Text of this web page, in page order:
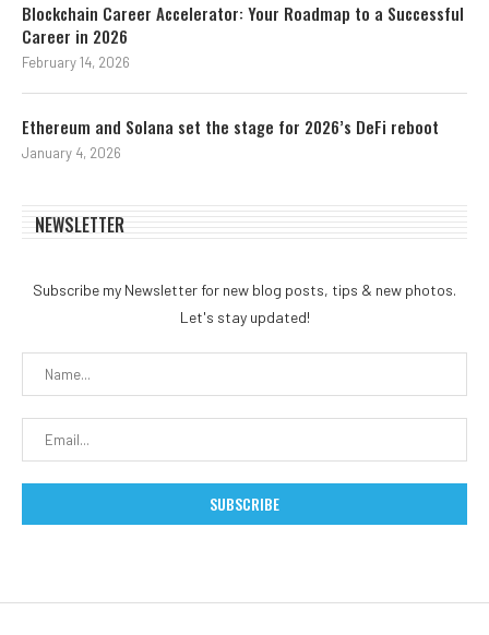
Blockchain Career Accelerator: Your Roadmap to a Successful
Career in 2026
February 14, 2026
Ethereum and Solana set the stage for 2026’s DeFi reboot
January 4, 2026
NEWSLETTER
Subscribe my Newsletter for new blog posts, tips & new photos.
Let's stay updated!